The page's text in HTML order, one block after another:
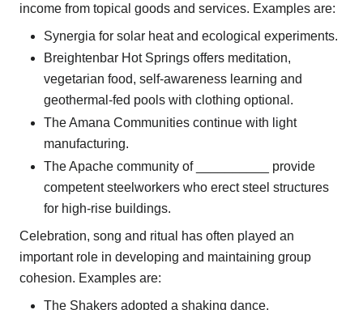
income from topical goods and services. Examples are:
Synergia for solar heat and ecological experiments.
Breightenbar Hot Springs offers meditation,
vegetarian food, self-awareness learning and
geothermal-fed pools with clothing optional.
The Amana Communities continue with light
manufacturing.
The Apache community of __________ provide
competent steelworkers who erect steel structures
for high-rise buildings.
Celebration, song and ritual has often played an
important role in developing and maintaining group
cohesion. Examples are:
The Shakers adopted a shaking dance.